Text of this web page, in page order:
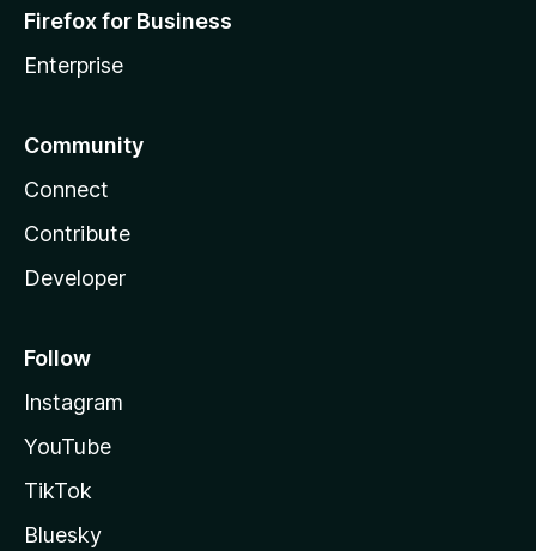
Firefox for Business
Enterprise
Community
Connect
Contribute
Developer
Follow
Instagram
YouTube
TikTok
Bluesky